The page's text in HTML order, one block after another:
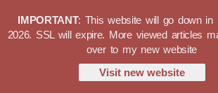
IMPORTANT: This website will go down in
2026. SSL will expire. More viewed articles
over to my new website
Visit new website